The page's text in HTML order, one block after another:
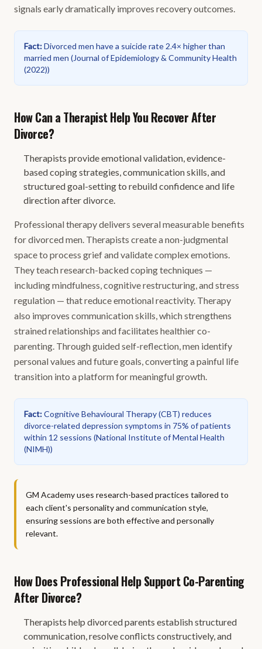
signals early dramatically improves recovery outcomes.
Fact:Divorced men have a suicide rate 2.4× higher than
married men (Journal of Epidemiology & Community Health
(2022))
How Can a Therapist Help You Recover After
Divorce?
Therapists provide emotional validation, evidence-
based coping strategies, communication skills, and
structured goal-setting to rebuild confidence and life
direction after divorce.
Professional therapy delivers several measurable benefits
for divorced men. Therapists create a non-judgmental
space to process grief and validate complex emotions.
They teach research-backed coping techniques —
including mindfulness, cognitive restructuring, and stress
regulation — that reduce emotional reactivity. Therapy
also improves communication skills, which strengthens
strained relationships and facilitates healthier co-
parenting. Through guided self-reflection, men identify
personal values and future goals, converting a painful life
transition into a platform for meaningful growth.
Fact:Cognitive Behavioural Therapy (CBT) reduces
divorce-related depression symptoms in 75% of patients
within 12 sessions (National Institute of Mental Health
(NIMH))
GM Academy uses research-based practices tailored to
each client's personality and communication style,
ensuring sessions are both effective and personally
relevant.
How Does Professional Help Support Co-Parenting
After Divorce?
Therapists help divorced parents establish structured
communication, resolve conflicts constructively, and